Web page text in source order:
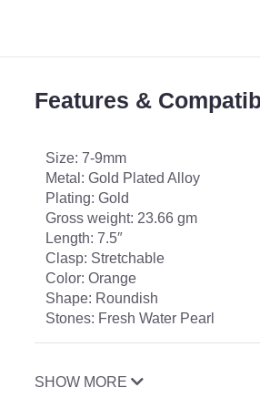
Features &
Size: 7-9mm
Metal: Gold Plated Alloy
Plating: Gold
Gross weight: 23.66 gm
Length: 7.5″
Clasp: Stretchable
Color: Orange
Shape: Roundish
Stones: Fresh Water Pearl
SHOW MORE